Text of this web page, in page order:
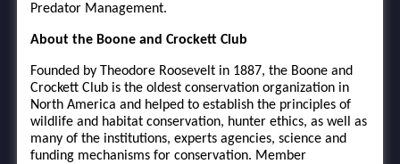
Predator Management.
About the Boone and Crockett Club
Founded by Theodore Roosevelt in 1887, the Boone and
Crockett Club is the oldest conservation organization in
North America and helped to establish the principles of
wildlife and habitat conservation, hunter ethics, as well as
many of the institutions, experts agencies, science and
funding mechanisms for conservation. Member